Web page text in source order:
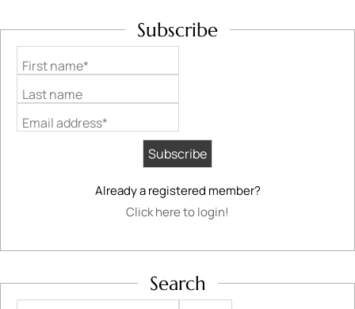
Subscribe
First name*
Last name
Email address*
Already a registered member?
Click here to login!
Search